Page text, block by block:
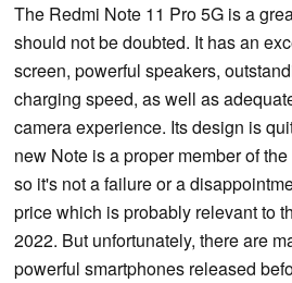
The Redmi Note 11 Pro 5G is a
should not be doubted. It has an
screen, powerful speakers,
charging speed, as well as
camera experience. Its design is
new Note is a proper member of
so it's not a failure or a
price which is probably relevant to
2022. But unfortunately, there are
powerful smartphones released